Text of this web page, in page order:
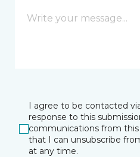
I agree to be contacted
response to this
communications from
that I can unsubscribe
at any time.